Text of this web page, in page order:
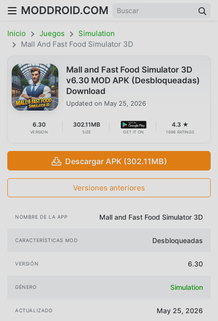
MODDROID.COM
Inicio Juegos
Simulation
Mall And Fast Food Simulator 3D
Mall and Fast Food Simulator 3D
v6.30 MOD APK (Desbloqueadas)
Download
Updated on May 25, 2026
6.30
VERSION
302.11MB
SIZE GET IT ON
4.3 ★
1698 RATINGS
Descargar APK (302.11MB)
Versiones anteriores
NOMBRE DE LA APP Mall and Fast Food Simulator 3D
CARACTERÍSTICAS MOD Desbloqueadas
VERSIÓN 6.30
GÉNERO Simulation
ACTUALIZADO May 25, 2026